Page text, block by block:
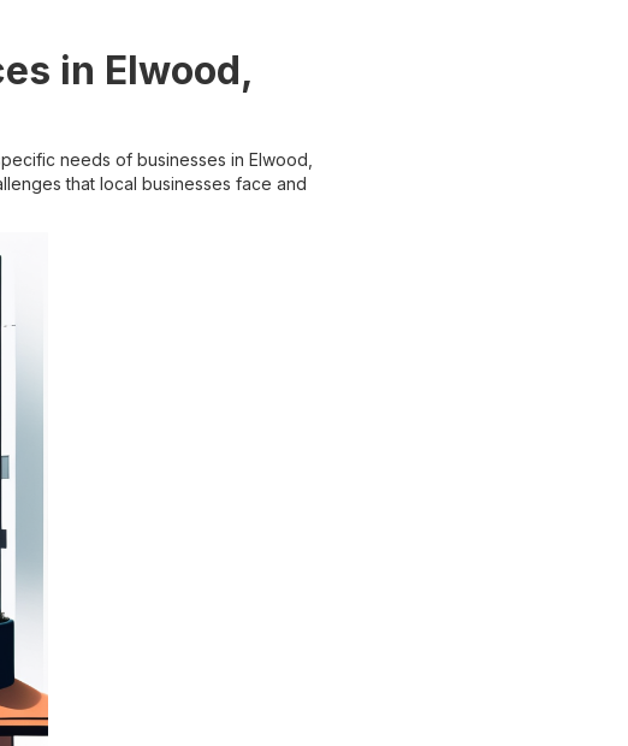
in Elwood,
needs of businesses in Elwood,
that local businesses face and